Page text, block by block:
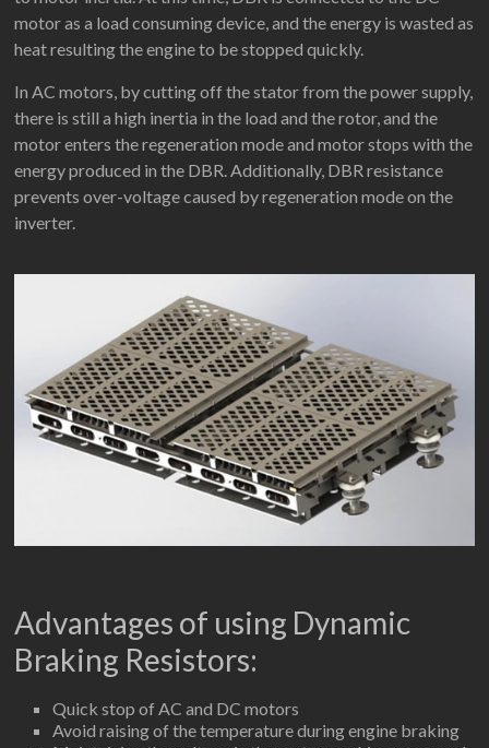
motor as a load consuming device, and the energy is wasted as
heat resulting the engine to be stopped quickly.
In AC motors, by cutting off the stator from the power supply,
there is still a high inertia in the load and the rotor, and the
motor enters the regeneration mode and motor stops with the
energy produced in the DBR. Additionally, DBR resistance
prevents over-voltage caused by regeneration mode on the
inverter.
Advantages of using Dynamic
Braking Resistors:
Quick stop of AC and DC motors
Avoid raising of the temperature during engine braking